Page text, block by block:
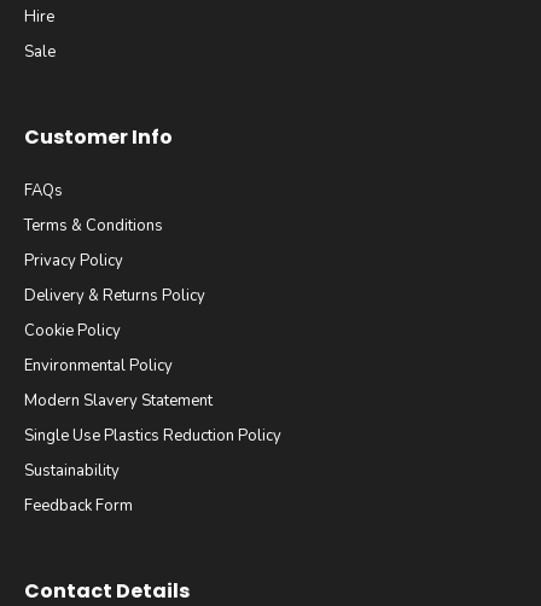
Hire
Sale
Customer Info
FAQs
Terms & Conditions
Privacy Policy
Delivery & Returns Policy
Cookie Policy
Environmental Policy
Modern Slavery Statement
Single Use Plastics Reduction Policy
Sustainability
Feedback Form
Contact Details